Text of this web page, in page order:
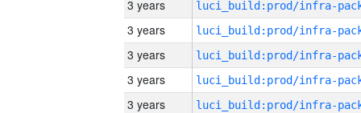
3 years
3 years
3 years
3 years
3 years